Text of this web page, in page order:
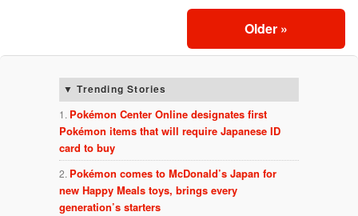
Older »
Trending Stories
Pokémon Center Online designates first
Pokémon items that will require Japanese ID
card to buy
Pokémon comes to McDonald’s Japan for
new Happy Meals toys, brings every
generation’s starters